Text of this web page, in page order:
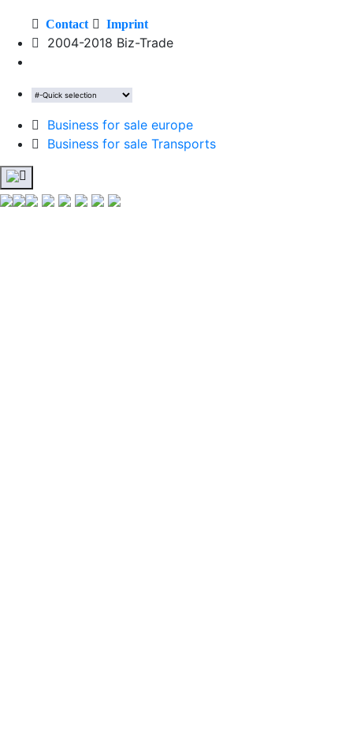
Contact Imprint
2004-2018 Biz-Trade
Business for sale europe
Business for sale Transports